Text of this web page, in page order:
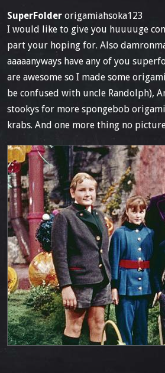
SuperFolder origamiahsoka123
I would like to give you huuuuge
part your hoping for. Also
aaaaanyways have any of you
are awesome so I made some
be confused with uncle Randolph),
stookys for more spongebob
krabs. And one more thing no